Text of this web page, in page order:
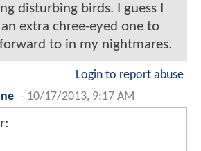
disturbing birds. I guess I
an extra chree-eyed one to
to in my nightmares.
Login to report abuse
- 10/17/2013, 9:17 AM